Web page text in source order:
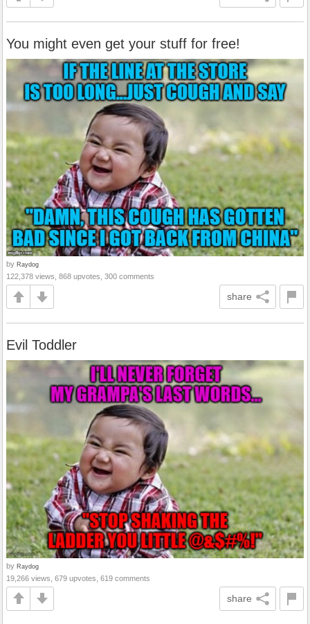
You might even get your stuff for free!
by Raydog
122,378 views, 868 upvotes, 300 comments
share
Evil Toddler
by Raydog
19,266 views, 679 upvotes, 619 comments
share